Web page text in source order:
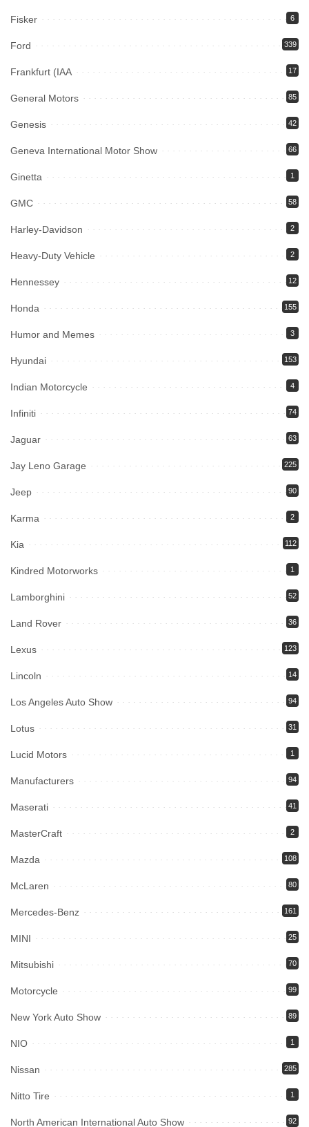
Fisker 6
Ford 339
Frankfurt (IAA 17
General Motors 85
Genesis 42
Geneva International Motor Show 66
Ginetta 1
GMC 58
Harley-Davidson 2
Heavy-Duty Vehicle 2
Hennessey 12
Honda 155
Humor and Memes 3
Hyundai 153
Indian Motorcycle 4
Infiniti 74
Jaguar 63
Jay Leno Garage 225
Jeep 90
Karma 2
Kia 112
Kindred Motorworks 1
Lamborghini 52
Land Rover 36
Lexus 123
Lincoln 14
Los Angeles Auto Show 94
Lotus 31
Lucid Motors 1
Manufacturers 94
Maserati 41
MasterCraft 2
Mazda 108
McLaren 80
Mercedes-Benz 161
MINI 25
Mitsubishi 70
Motorcycle 99
New York Auto Show 89
NIO 1
Nissan 285
Nitto Tire 1
North American International Auto Show 92